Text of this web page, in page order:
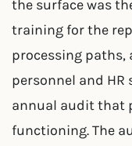
the surface was
training for the
processing paths,
personnel and
annual audit that
functioning. The